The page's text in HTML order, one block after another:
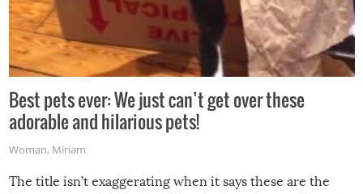
Best pets ever: We just can’t get over these
adorable and hilarious pets!
Woman, Miriam
The title isn’t exaggerating when it says these are the